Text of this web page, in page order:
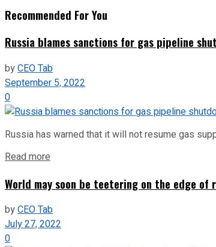
Recommended For You
Russia blames sanctions for gas pipeline
byCEO Tab
September 5, 2022
0
Russia has warned that it will not resume gas
Read more
World may soon be teetering on the edge of
byCEO Tab
July 27, 2022
0